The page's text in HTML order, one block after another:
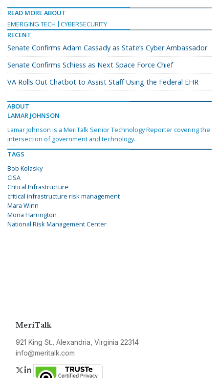
READ MORE ABOUT
EMERGING TECH
CYBERSECURITY
RECENT
Senate Confirms Adam Cassady as State’s Cyber Ambassador
Senate Confirms Schiess as Next Space Force Chief
VA Rolls Out Chatbot to Assist Staff Using the Federal EHR
ABOUT
LAMAR JOHNSON
Lamar Johnson is a MeriTalk Senior Technology Reporter covering the
intersection of government and technology.
TAGS
Bob Kolasky
CISA
Critical Infrastructure
critical infrastructure risk management
Mara Winn
Mona Harrington
National Risk Management Center
MeriTalk
921 King St., Alexandria, Virginia 22314
info@meritalk.com
Twitter
LinkedIn